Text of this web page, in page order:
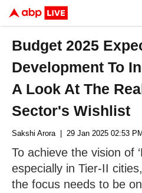
Budget 2025
Development To
A Look At The
Sector's Wishlist
Sakshi Arora| 29 Jan 2025 02:53
To achieve the vision of
especially in Tier-II
the focus needs to be